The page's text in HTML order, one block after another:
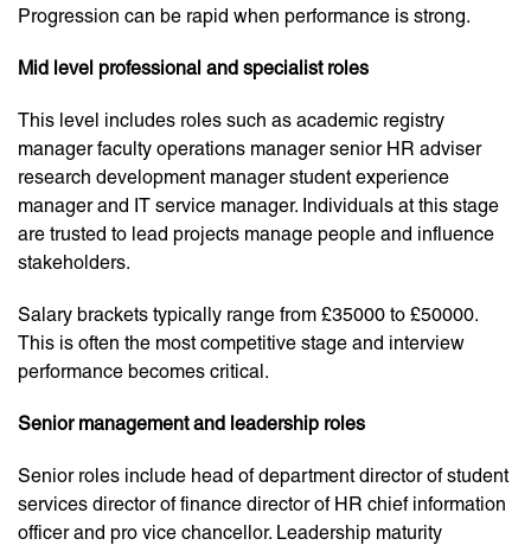
Progression can be rapid when performance is strong.
Mid level professional and specialist roles
This level includes roles such as academic registry
manager faculty operations manager senior HR adviser
research development manager student experience
manager and IT service manager. Individuals at this stage
are trusted to lead projects manage people and influence
stakeholders.
Salary brackets typically range from £35000 to £50000.
This is often the most competitive stage and interview
performance becomes critical.
Senior management and leadership roles
Senior roles include head of department director of student
services director of finance director of HR chief information
officer and pro vice chancellor. Leadership maturity